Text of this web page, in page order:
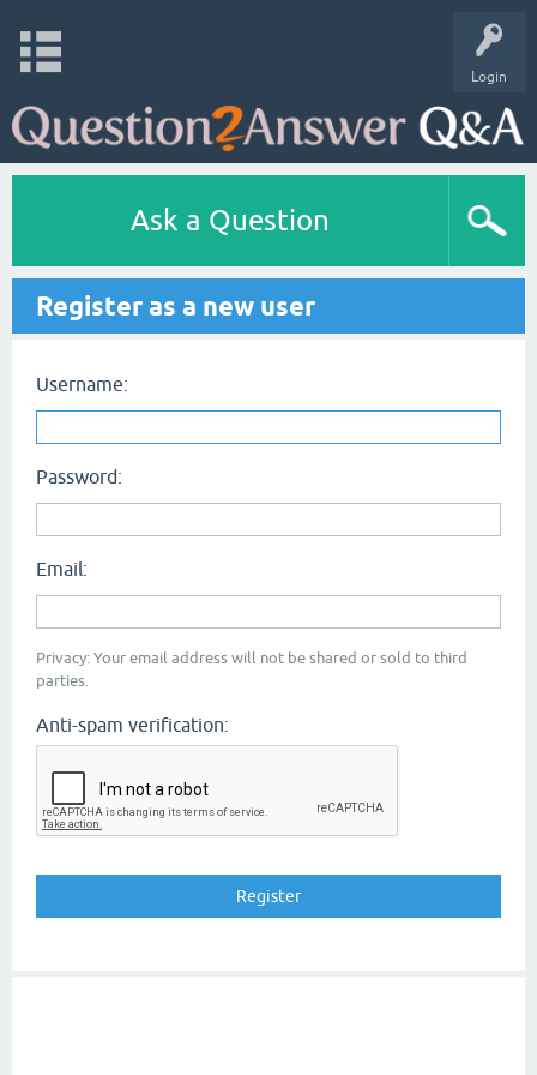
Login
Ask a Question
Register as a new user
Username:
Password:
Email:
Privacy: Your email address will not be shared or sold to third
parties.
Anti-spam verification: